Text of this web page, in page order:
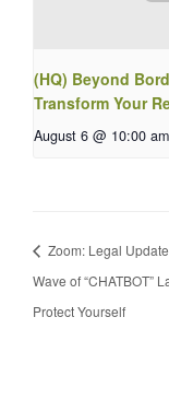
(HQ) Beyond
Transform Your
August 6 @ 10:00 am
Zoom: Legal
Wave of “CHATBOT”
Protect Yourself